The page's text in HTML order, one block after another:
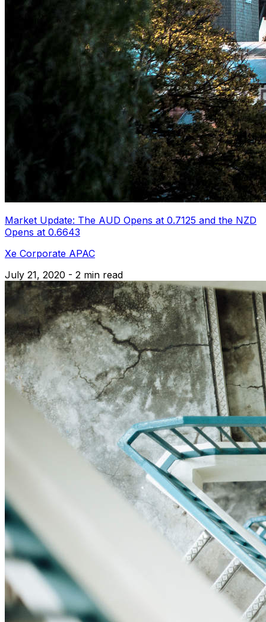
Market Update: The AUD Opens at 0.7125 and the NZD
Opens at 0.6643
Xe Corporate APAC
July 21, 2020 - 2 min read